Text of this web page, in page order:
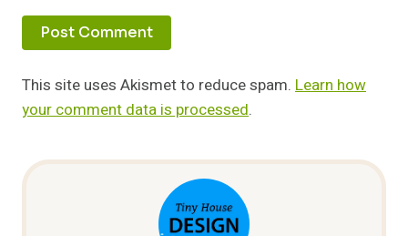
This site uses Akismet to reduce spam. Learn how
your comment data is processed.